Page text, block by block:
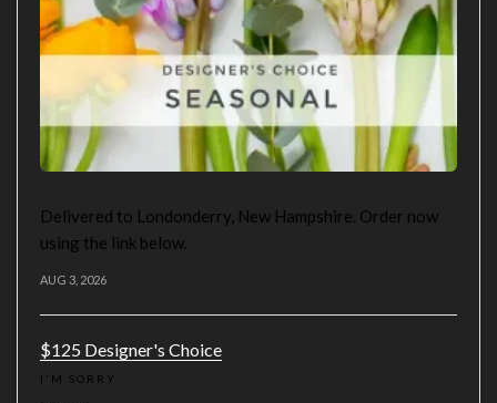
Delivered to Londonderry, New Hampshire. Order now
using the link below.
AUG 3, 2026
$125 Designer's Choice
I'M SORRY